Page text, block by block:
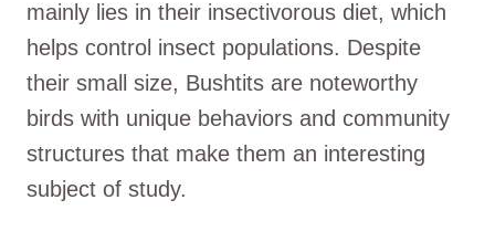
mainly lies in their insectivorous diet, which
helps control insect populations. Despite
their small size, Bushtits are noteworthy
birds with unique behaviors and community
structures that make them an interesting
subject of study.